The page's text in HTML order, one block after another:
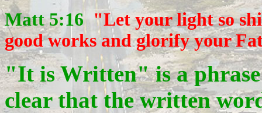
Matt 5:16 "Let your light so
good works and glorify your
"It is Written" is a phrase
clear that the written